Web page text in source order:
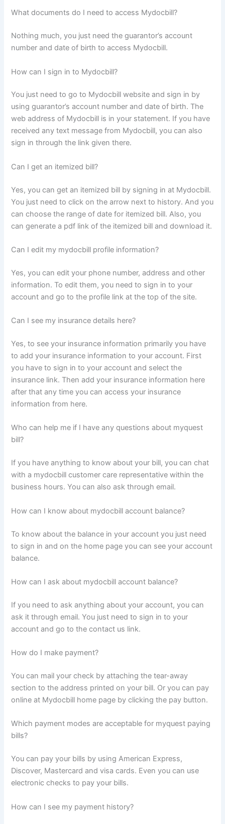
What documents do I need to access Mydocbill?
Nothing much, you just need the guarantor’s account
number and date of birth to access Mydocbill.
How can I sign in to Mydocbill?
You just need to go to Mydocbill website and sign in by
using guarantor’s account number and date of birth. The
web address of Mydocbill is in your statement. If you have
received any text message from Mydocbill, you can also
sign in through the link given there.
Can I get an itemized bill?
Yes, you can get an itemized bill by signing in at Mydocbill.
You just need to click on the arrow next to history. And you
can choose the range of date for itemized bill. Also, you
can generate a pdf link of the itemized bill and download it.
Can I edit my mydocbill profile information?
Yes, you can edit your phone number, address and other
information. To edit them, you need to sign in to your
account and go to the profile link at the top of the site.
Can I see my insurance details here?
Yes, to see your insurance information primarily you have
to add your insurance information to your account. First
you have to sign in to your account and select the
insurance link. Then add your insurance information here
after that any time you can access your insurance
information from here.
Who can help me if I have any questions about myquest
bill?
If you have anything to know about your bill, you can chat
with a mydocbill customer care representative within the
business hours. You can also ask through email.
How can I know about mydocbill account balance?
To know about the balance in your account you just need
to sign in and on the home page you can see your account
balance.
How can I ask about mydocbill account balance?
If you need to ask anything about your account, you can
ask it through email. You just need to sign in to your
account and go to the contact us link.
How do I make payment?
You can mail your check by attaching the tear-away
section to the address printed on your bill. Or you can pay
online at Mydocbill home page by clicking the pay button.
Which payment modes are acceptable for myquest paying
bills?
You can pay your bills by using American Express,
Discover, Mastercard and visa cards. Even you can use
electronic checks to pay your bills.
How can I see my payment history?